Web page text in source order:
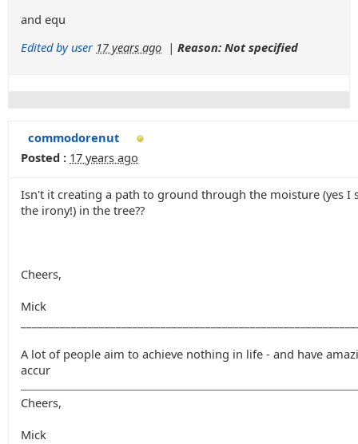
and equ
Edited by user 17 years ago | Reason: Not specified
commodorenut
Posted : 17 years ago
Isn't it creating a path to ground through the moisture (yes I
the irony!) in the tree??
Cheers,
Mick
A lot of people aim to achieve nothing in life - and have
accur
Cheers,
Mick